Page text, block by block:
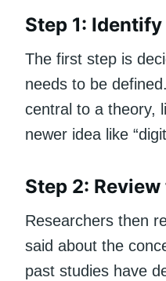
Step 1:
The first step is
needs to be
central to a theory,
newer idea like
Step 2:
Researchers then
said about the
past studies have